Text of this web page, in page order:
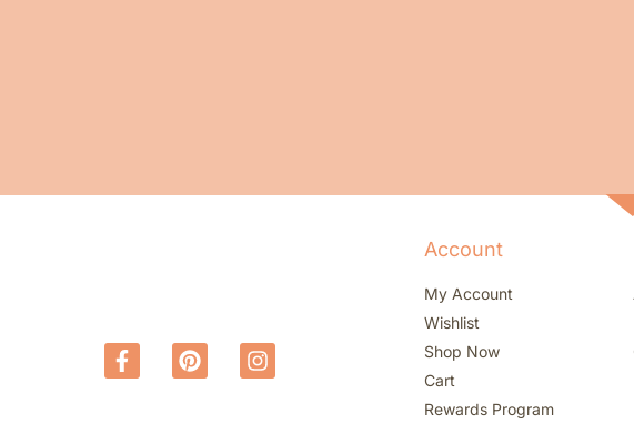
Account
My Account
Wishlist
Shop Now
Cart
Rewards Program